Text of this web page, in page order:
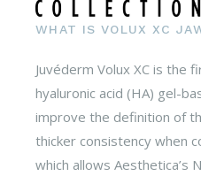
WHAT IS VOLUX XC
Juvéderm Volux XC is the
hyaluronic acid (HA) gel-
improve the definition of
thicker consistency when
which allows Aesthetica’s